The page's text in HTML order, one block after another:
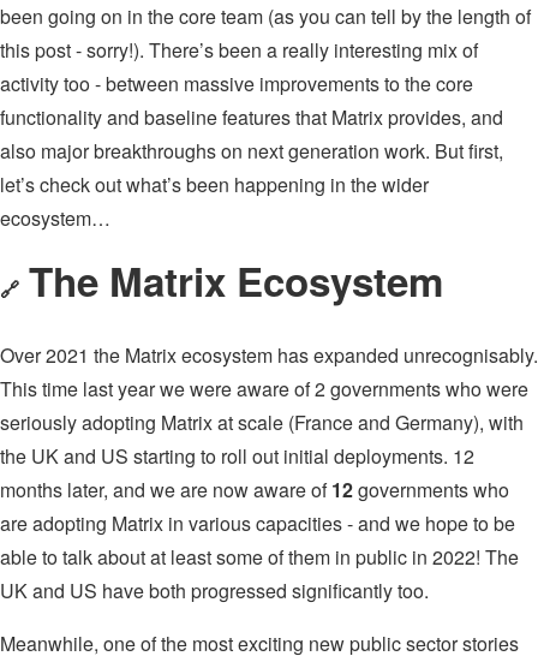
been going on in the core team (as you can tell by the length of
this post - sorry!). There’s been a really interesting mix of
activity too - between massive improvements to the core
functionality and baseline features that Matrix provides, and
also major breakthroughs on next generation work. But first,
let’s check out what’s been happening in the wider
ecosystem…
🔗 The Matrix Ecosystem
Over 2021 the Matrix ecosystem has expanded unrecognisably.
This time last year we were aware of 2 governments who were
seriously adopting Matrix at scale (France and Germany), with
the UK and US starting to roll out initial deployments. 12
months later, and we are now aware of12governments who
are adopting Matrix in various capacities - and we hope to be
able to talk about at least some of them in public in 2022! The
UK and US have both progressed significantly too.
Meanwhile, one of the most exciting new public sector stories